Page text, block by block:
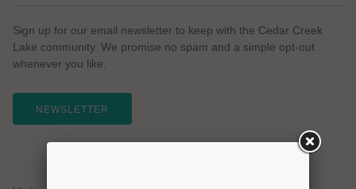
Sign up for our email newsletter to keep with the Cedar Creek
Lake community. We promise no spam and a simple opt-out
whenever you like.
NEWSLETTER